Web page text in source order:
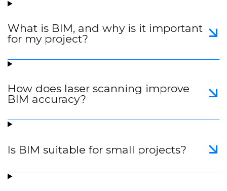
What is BIM, and why is it important
for my project?
How does laser scanning improve
BIM accuracy?
Is BIM suitable for small projects?